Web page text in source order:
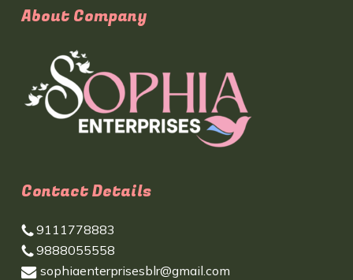
About Company
Contact Details
9111778883
9888055558
sophiaenterprisesblr@gmail.com